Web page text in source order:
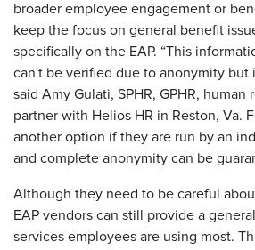
broader employee engagement or
keep the focus on general benefit
specifically on the EAP. “This
can't be verified due to anonymity but
said Amy Gulati, SPHR, GPHR, human
partner with Helios HR in Reston, Va.
another option if they are run by an
and complete anonymity can be
Although they need to be careful
EAP vendors can still provide a
services employees are using most.